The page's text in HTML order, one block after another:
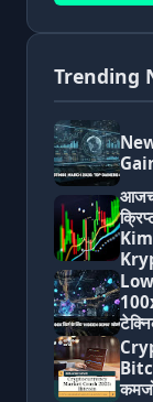
Trending